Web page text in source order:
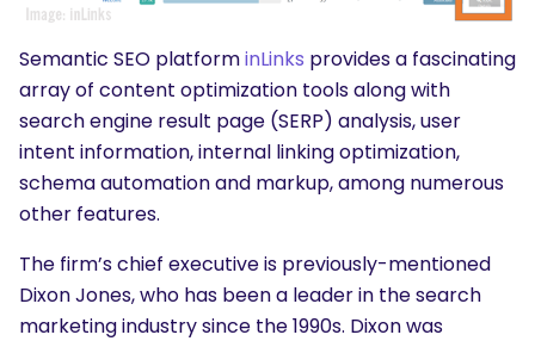
Semantic SEO platforminLinks provides a fascinating
array of content optimization tools along with
search engine result page (SERP) analysis, user
intent information, internal linking optimization,
schema automation and markup, among numerous
other features.
The firm’s chief executive is previously-mentioned
Dixon Jones, who has been a leader in the search
marketing industry since the 1990s. Dixon was